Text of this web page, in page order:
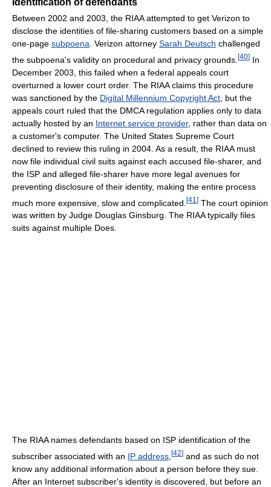
Identification of defendants
Between 2002 and 2003, the RIAA attempted to get Verizon to
disclose the identities of file-sharing customers based on a simple
one-page subpoena . Verizon attorney Sarah Deutsch challenged
the subpoena's validity on procedural and privacy grounds. [40] In
December 2003, this failed when a federal appeals court
overturned a lower court order. The RIAA claims this procedure
was sanctioned by the Digital Millennium Copyright Act , but the
appeals court ruled that the DMCA regulation applies only to data
actually hosted by an Internet service provider, rather than data on
a customer's computer. The United States Supreme Court
declined to review this ruling in 2004. As a result, the RIAA must
now file individual civil suits against each accused file-sharer, and
the ISP and alleged file-sharer have more legal avenues for
preventing disclosure of their identity, making the entire process
much more expensive, slow and complicated. [41 ] The court opinion
was written by Judge Douglas Ginsburg. The RIAA typically files
suits against multiple Does.
The RIAA names defendants based on ISP identification of the
subscriber associated with an IP address [42] and as such do not
know any additional information about a person before they sue.
After an Internet subscriber's identity is discovered, but before an